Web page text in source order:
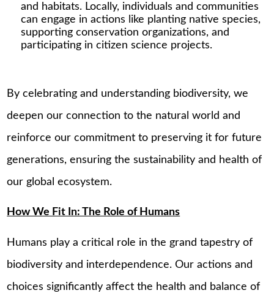
and habitats. Locally, individuals and communities
can engage in actions like planting native species,
supporting conservation organizations, and
participating in citizen science projects.
By celebrating and understanding biodiversity, we
deepen our connection to the natural world and
reinforce our commitment to preserving it for future
generations, ensuring the sustainability and health of
our global ecosystem.
How We Fit In: The Role of Humans
Humans play a critical role in the grand tapestry of
biodiversity and interdependence. Our actions and
choices significantly affect the health and balance of